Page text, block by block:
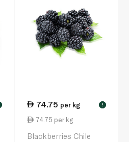
74.75 per kg !
74.75 per kg
Blackberries Chile